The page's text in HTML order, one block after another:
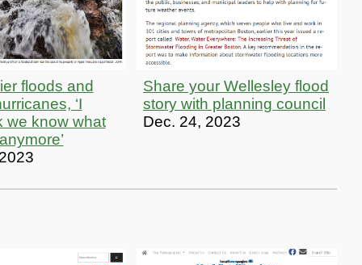
floods and
‘I
we know what
Share your Wellesley flood
story with planning council
Dec. 24, 2023